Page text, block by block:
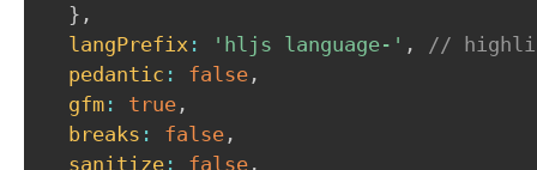
} ,
langPrefix : 'hljs language-' ,
//
pedantic : false,
gfm: true,
breaks : false,
sanitize: false,